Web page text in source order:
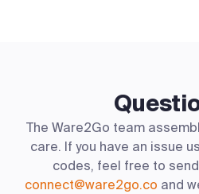
The Ware2Go team
care. If you have an issue
codes, feel free to
connect@ware2go.co and